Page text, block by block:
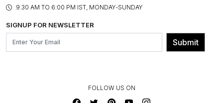
BLOG
OUR BELIEF - SUSTAINIBILITY
FRANCHISE ENQUIRY
CONTACT US
ASSEMBLY SERVICES
GL PRIME- LOYALTY PROGRAMME
9.30 AM TO 6:00 PM IST, MONDAY-SUNDAY
SIGNUP FOR NEWSLETTER
Submit
FOLLOW US ON